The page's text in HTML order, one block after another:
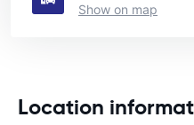
Show on map
Location